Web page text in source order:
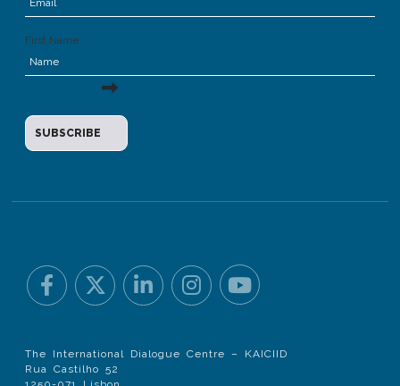
First Name
The International Dialogue Centre – KAICIID
Rua Castilho 52